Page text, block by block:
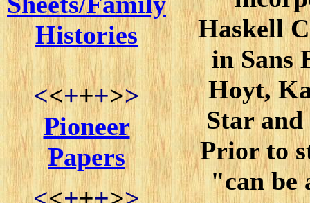
Histories
<<+++>>
Pioneer
Papers
Haskell
in Sans
Hoyt,
Star
Prior to
"can be